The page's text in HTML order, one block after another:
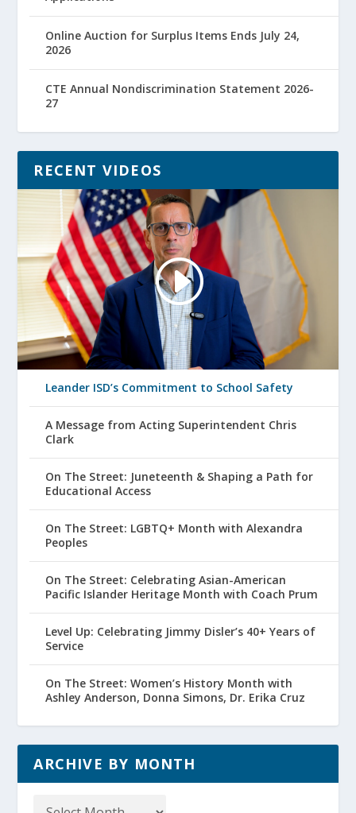
Online Auction for Surplus Items Ends July 24,
2026
CTE Annual Nondiscrimination Statement 2026-
27
RECENT VIDEOS
Leander ISD’s Commitment to School Safety
A Message from Acting Superintendent Chris
Clark
On The Street: Juneteenth & Shaping a Path for
Educational Access
On The Street: LGBTQ+ Month with Alexandra
Peoples
On The Street: Celebrating Asian-American
Pacific Islander Heritage Month with Coach Prum
Level Up: Celebrating Jimmy Disler’s 40+ Years of
Service
On The Street: Women’s History Month with
Ashley Anderson, Donna Simons, Dr. Erika Cruz
ARCHIVE BY MONTH